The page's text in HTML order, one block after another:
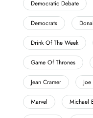
Democratic Debate
Democrats
Drink Of The Week
Game Of Thrones
Jean Cramer
Marvel Michael